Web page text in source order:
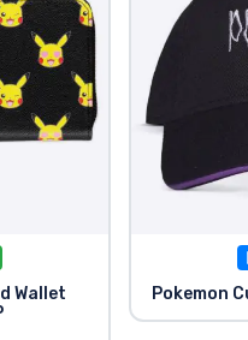
Wallet
Pokemon